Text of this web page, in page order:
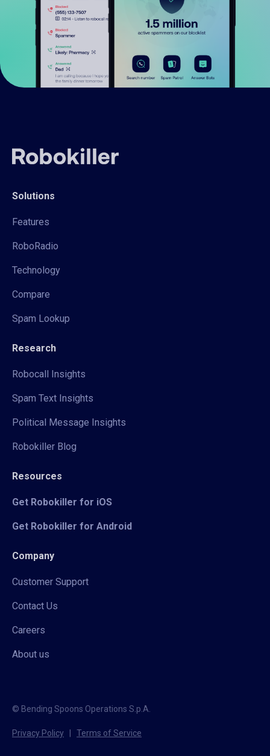
Solutions
Features
RoboRadio
Technology
Compare
Spam Lookup
Research
Robocall Insights
Spam Text Insights
Political Message Insights
Robokiller Blog
Resources
Get Robokiller for iOS
Get Robokiller for Android
Company
Customer Support
Contact Us
Careers
About us
© Bending Spoons Operations S.p.A.
Privacy Policy Terms of Service